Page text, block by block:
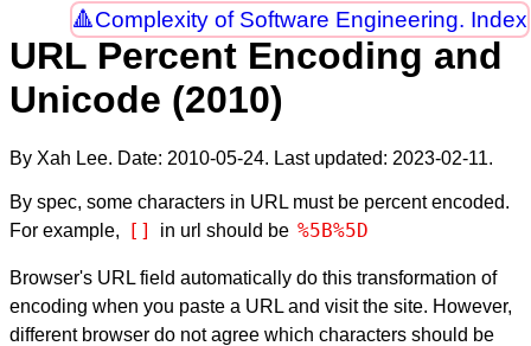
Complexity of Software Engineering. Index
URL Percent Encoding and
Unicode (2010)
By Xah Lee. Date: 2010-05-24. Last updated: 2023-02-11.
By spec, some characters in URL must be percent encoded.
For example,
[] in url should be %5B%5D
Browser's URL field automatically do this transformation of
encoding when you paste a URL and visit the site. However,
different browser do not agree which characters should be